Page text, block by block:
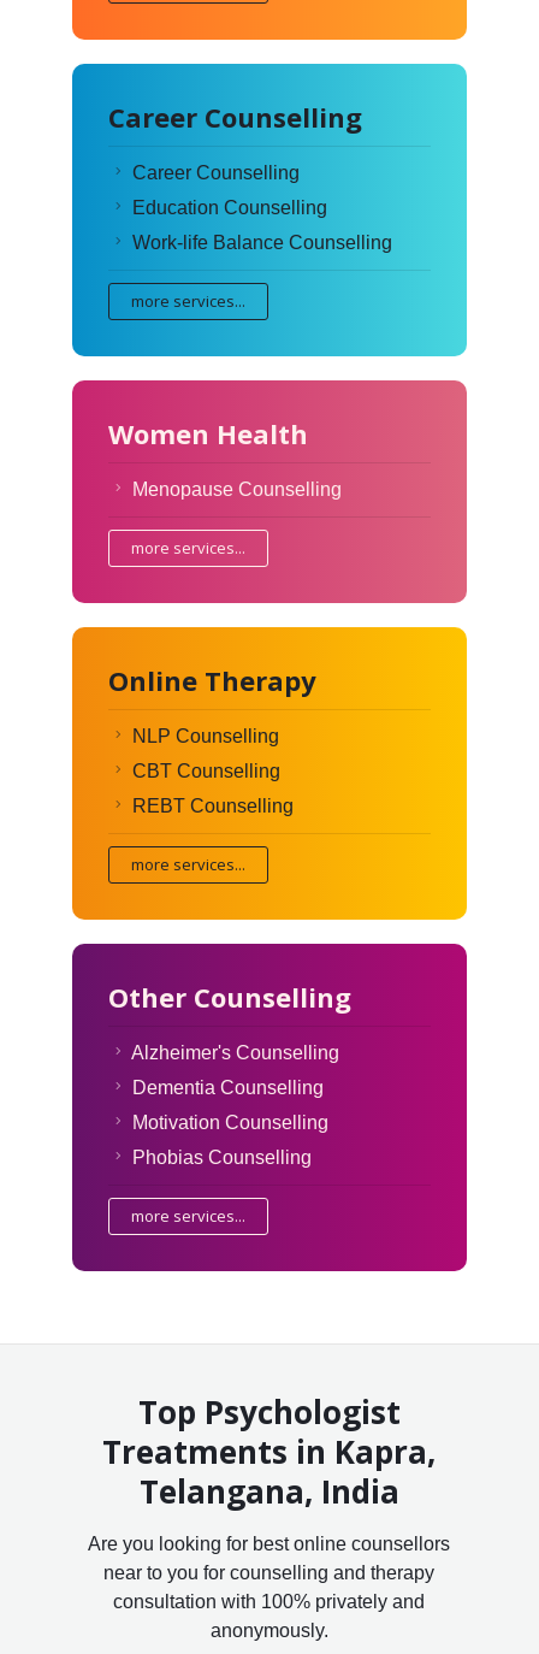
Career Counselling
Career Counselling
Education Counselling
Work-life Balance Counselling
more services...
Women Health
Menopause Counselling
more services...
Online Therapy
NLP Counselling
CBT Counselling
REBT Counselling
more services...
Other Counselling
Alzheimer's Counselling
Dementia Counselling
Motivation Counselling
Phobias Counselling
more services...
Top Psychologist
Treatments in Kapra,
Telangana, India
Are you looking for best online counsellors
near to you for counselling and therapy
consultation with 100% privately and
anonymously.